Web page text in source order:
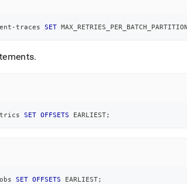
-traces SET
.
SET OFFSETS EARLIEST;
SET OFFSETS EARLIEST;